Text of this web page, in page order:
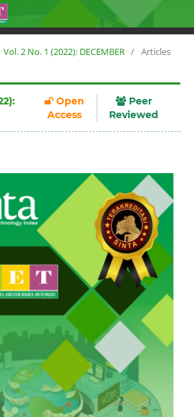
Vol. 2 No. 1 (2022): DECEMBER / Articles
Open
Access
Peer
Reviewed